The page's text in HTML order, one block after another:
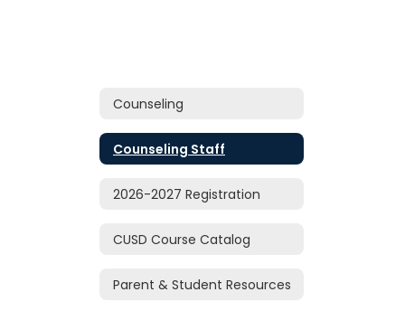
Counseling
Counseling Staff
2026-2027 Registration
CUSD Course Catalog
Parent & Student Resources